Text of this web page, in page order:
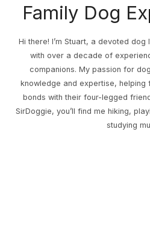
Family Dog
Hi there! I’m Stuart, a devoted
with over a decade of
companions. My passion for
knowledge and expertise, helping
bonds with their four-legged
SirDoggie, you’ll find me hiking,
studying